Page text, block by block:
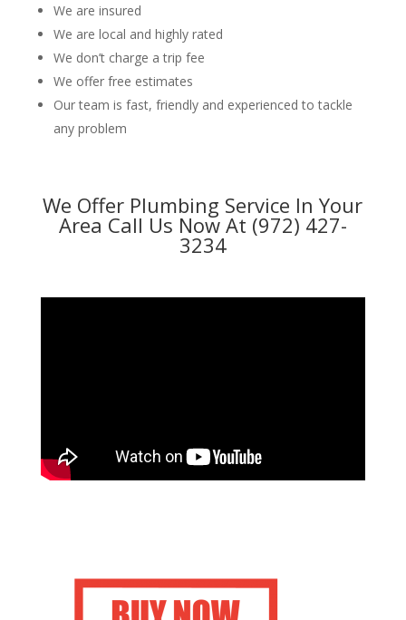
We are insured
We are local and highly rated
We don’t charge a trip fee
We offer free estimates
Our team is fast, friendly and experienced to tackle
any problem
We Offer Plumbing Service In Your
Area Call Us Now At (972) 427-
3234